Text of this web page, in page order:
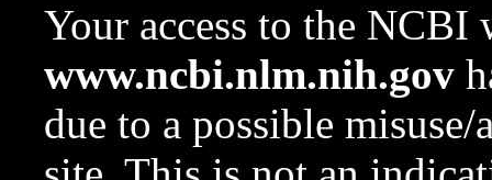
Your access to the NCBI
www.ncbi.nlm.nih.gov
due to a possible